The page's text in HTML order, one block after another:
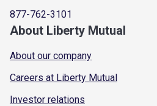
877-762-3101
About Liberty Mutual
About our company
Careers at Liberty Mutual
Investor relations